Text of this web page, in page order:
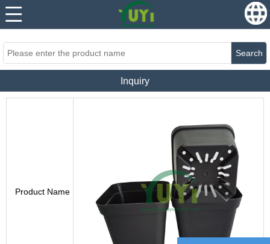
......
Search
Inquiry
Product Name